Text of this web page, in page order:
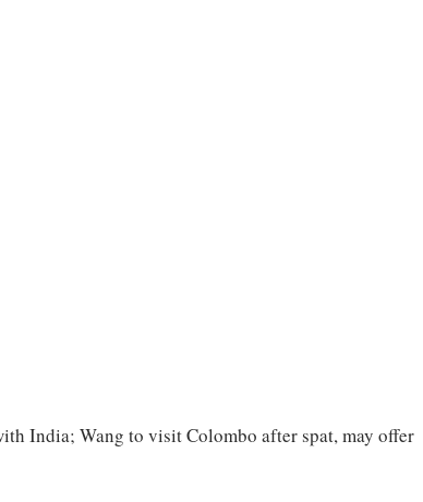
India; Wang to visit Colombo after spat, may offer